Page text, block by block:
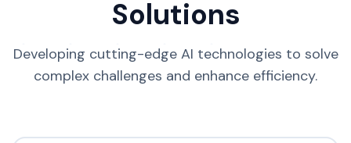
Solutions
Developing cutting-edge AI technologies to solve
complex challenges and enhance efficiency.